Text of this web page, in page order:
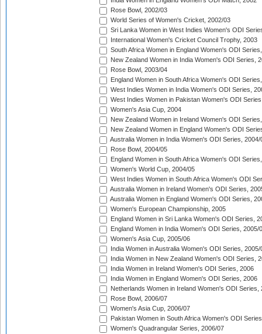
Rose Bowl, 2002/03
World Series of Women's Cricket, 2002/03
Sri Lanka Women in West Indies Women's ODI
International Women's Cricket Council Trophy, 2003
South Africa Women in England Women's ODI
New Zealand Women in India Women's ODI Series,
Rose Bowl, 2003/04
England Women in South Africa Women's ODI
West Indies Women in India Women's ODI Series,
West Indies Women in Pakistan Women's ODI
Women's Asia Cup, 2004
New Zealand Women in Ireland Women's ODI
New Zealand Women in England Women's ODI
Australia Women in India Women's ODI Series, 2004/
Rose Bowl, 2004/05
England Women in South Africa Women's ODI
Women's World Cup, 2004/05
West Indies Women in South Africa Women's ODI
Australia Women in Ireland Women's ODI Series,
Australia Women in England Women's ODI Series,
Women's European Championship, 2005
England Women in Sri Lanka Women's ODI Series,
England Women in India Women's ODI Series, 2005/
Women's Asia Cup, 2005/06
India Women in Australia Women's ODI Series, 2005/
India Women in New Zealand Women's ODI Series,
India Women in Ireland Women's ODI Series, 2006
India Women in England Women's ODI Series, 2006
Netherlands Women in Ireland Women's ODI Series,
Rose Bowl, 2006/07
Women's Asia Cup, 2006/07
Pakistan Women in South Africa Women's ODI
Women's Quadrangular Series, 2006/07